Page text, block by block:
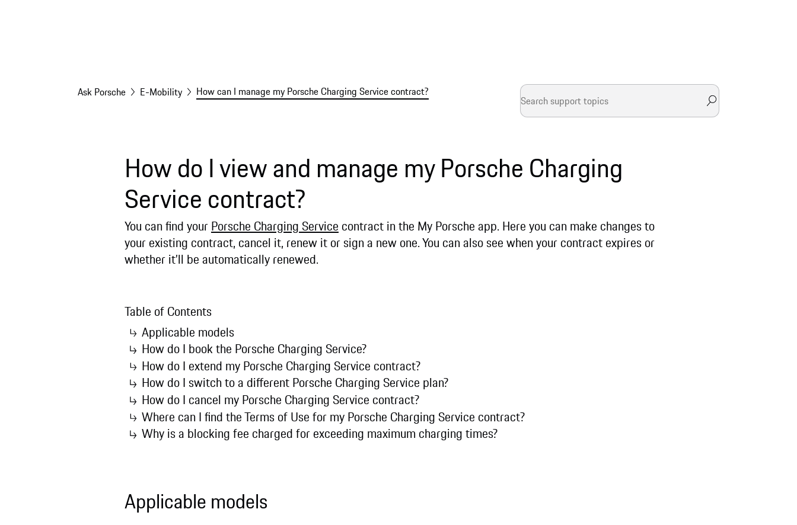
Ask Porsche E-Mobility How can I manage my Porsche Charging Service contract?
How do I view and manage my Porsche Charging
Service contract?
You can find yourPorsche Charging Service contract in the My Porsche app. Here you can make changes to
your existing contract, cancel it, renew it or sign a new one. You can also see when your contract expires or
whether it’ll be automatically renewed.
Table of Contents
Applicable models
How do I book the Porsche Charging Service?
How do I extend my Porsche Charging Service contract?
How do I switch to a different Porsche Charging Service plan?
How do I cancel my Porsche Charging Service contract?
Where can I find the Terms of Use for my Porsche Charging Service contract?
Why is a blocking fee charged for exceeding maximum charging times?
Applicable models